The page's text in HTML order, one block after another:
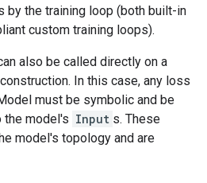
by the training loop (both built-in
custom training loops).
also be called directly on a
In this case, any loss
must be symbolic and be
the model's Input s. These
model's topology and are